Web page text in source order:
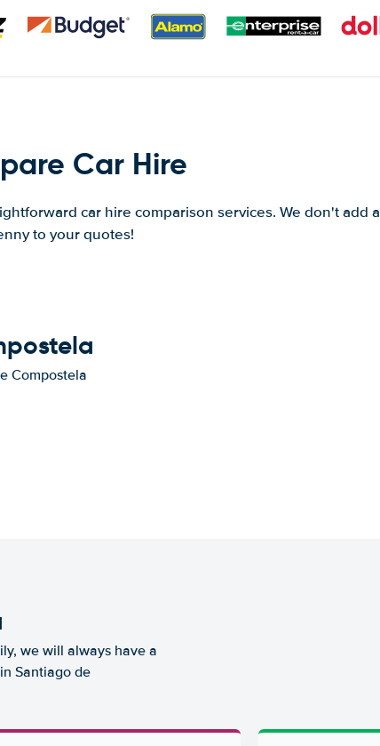
Car Hire
car hire comparison services. We don't add a
to your quotes!
Compostela
we will always have a
Santiago de